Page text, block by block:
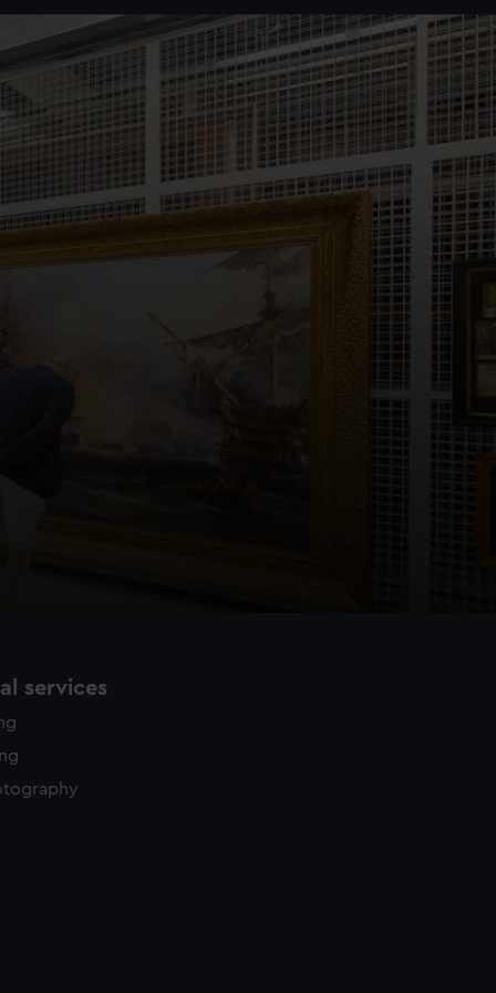
services